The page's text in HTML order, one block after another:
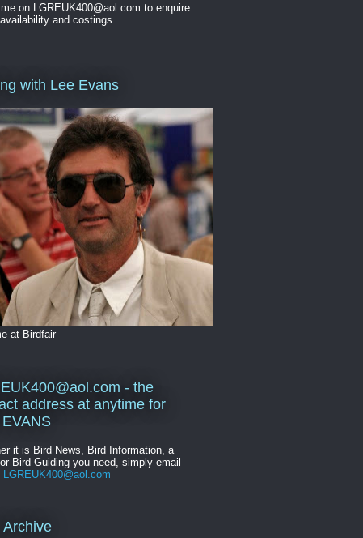
on LGREUK400@aol.com to enquire
and costings.
with Lee Evans
at Birdfair
- the
address at anytime for
it is Bird News, Bird Information, a
Bird Guiding you need, simply email
LGREUK400@aol.com
Archive